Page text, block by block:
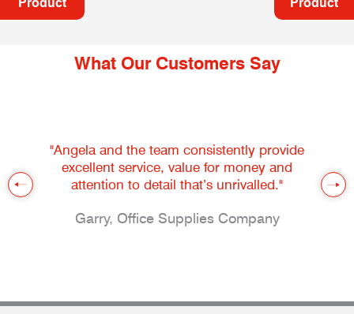
What Our Customers Say
"Angela and the team consistently provide
excellent service, value for money and
attention to detail that’s unrivalled."
Garry, Office Supplies Company